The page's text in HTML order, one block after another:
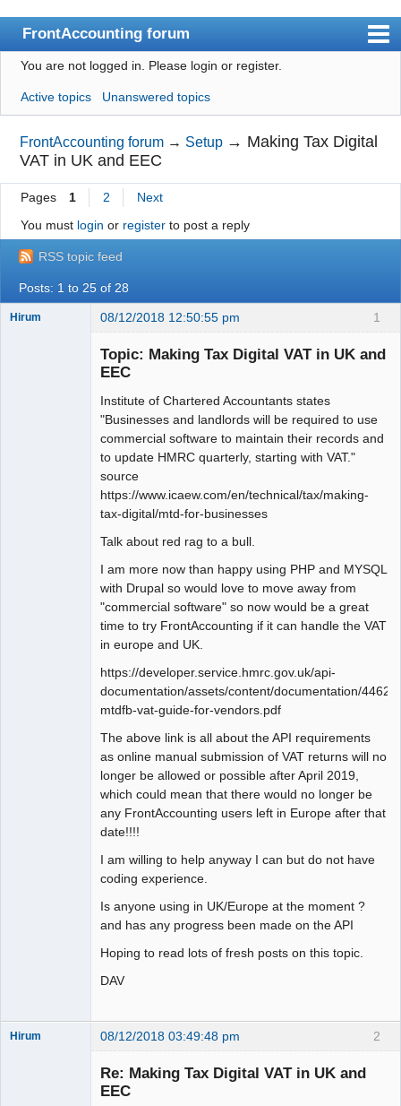
FrontAccounting forum
Index
User list
Search
Register
Login
Website
You are not logged in. Please login or register.
Active topics Unanswered topics
FrontAccounting forum → Setup → Making Tax Digital
VAT in UK and EEC
Pages 1 2
Next
You must login or registerto post a reply
RSS topic feed
Posts: 1 to 25 of 28
1
Hirum 08/12/2018 12:50:55 pm
Topic: Making Tax Digital VAT in UK and
EEC
Institute of Chartered Accountants states
"Businesses and landlords will be required to use
commercial software to maintain their records and
to update HMRC quarterly, starting with VAT."
source
https://www.icaew.com/en/technical/tax/making-
tax-digital/mtd-for-businesses
Talk about red rag to a bull.
I am more now than happy using PHP and MYSQL
with Drupal so would love to move away from
"commercial software" so now would be a great
time to try FrontAccounting if it can handle the VAT
in europe and UK.
https://developer.service.hmrc.gov.uk/api-
documentation/assets/content/documentation/
mtdfb-vat-guide-for-vendors.pdf
The above link is all about the API requirements
as online manual submission of VAT returns will no
longer be allowed or possible after April 2019,
which could mean that there would no longer be
any FrontAccounting users left in Europe after that
date!!!!
I am willing to help anyway I can but do not have
coding experience.
Is anyone using in UK/Europe at the moment ?
and has any progress been made on the API
Hoping to read lots of fresh posts on this topic.
DAV
2
Hirum 08/12/2018 03:49:48 pm
Re: Making Tax Digital VAT in UK and
EEC